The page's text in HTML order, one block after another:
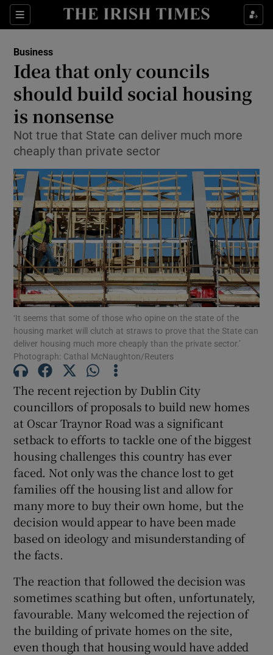
Sections
Show Food sub sections
Show Life & Style sub sections
Show Environment sub sections
Show Science sub sections
Show Motors sub sections
Show Podcasts sub sections
Show Gaeilge sub sections
Show History sub sections
Show Sponsored sub sections
Business
Idea that only councils
should build social housing
is nonsense
Not true that State can deliver much more
cheaply than private sector
‘It seems that some of those who opine on the state of the
housing market will clutch at straws to prove that the State can
deliver housing much more cheaply than the private sector.’
Photograph: Cathal McNaughton/Reuters
The recent rejection by Dublin City
councillors of proposals to build new homes
at Oscar Traynor Road was a significant
setback to efforts to tackle one of the biggest
housing challenges this country has ever
faced. Not only was the chance lost to get
families off the housing list and allow for
many more to buy their own home, but the
decision would appear to have been made
based on ideology and misunderstanding of
the facts.
The reaction that followed the decision was
sometimes scathing but often, unfortunately,
favourable. Many welcomed the rejection of
the building of private homes on the site,
even though that housing would have added